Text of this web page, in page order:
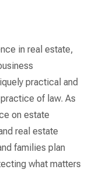
in real estate,
practical and
of law. As
on estate
real estate
families plan
what matters